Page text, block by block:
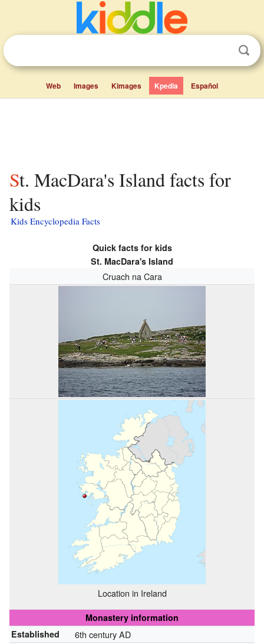
Web Images Kimages Kpedia Español
St. MacDara's Island facts for
kids
Kids Encyclopedia Facts
Quick facts for kids
St. MacDara's Island
Cruach na Cara
Location in Ireland
Monastery information
Established
6th century AD